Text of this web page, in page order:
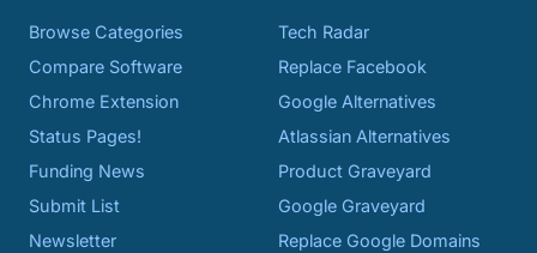
Browse Categories
Compare Software
Chrome Extension
Status Pages!
Funding News
Submit List
Newsletter
Tech Radar
Replace Facebook
Google Alternatives
Atlassian Alternatives
Product Graveyard
Google Graveyard
Replace Google Domains